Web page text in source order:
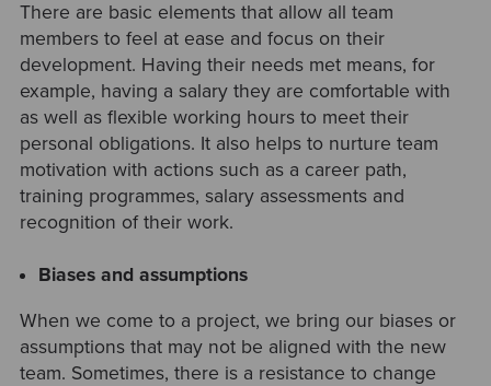
There are basic elements that allow all team
members to feel at ease and focus on their
development. Having their needs met means, for
example, having a salary they are comfortable with
as well as flexible working hours to meet their
personal obligations. It also helps to nurture team
motivation with actions such as a career path,
training programmes, salary assessments and
recognition of their work.
Biases and assumptions
When we come to a project, we bring our biases or
assumptions that may not be aligned with the new
team. Sometimes, there is a resistance to change